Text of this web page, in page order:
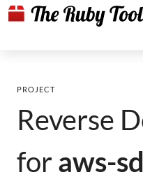
PROJECT
Reverse
foraws-